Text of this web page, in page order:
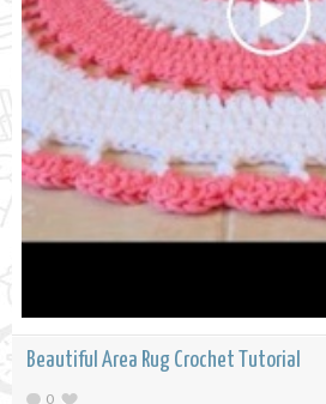
Beautiful Area Rug Crochet Tutorial
0